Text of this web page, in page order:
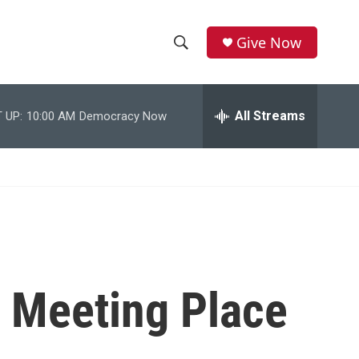
h
w
e
r
h
Give Now
UP: 10:00 AM Democracy Now All Streams
Place